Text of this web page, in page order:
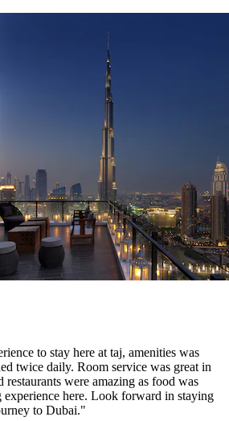
to stay here at taj, amenities was
twice daily. Room service was great in
restaurants were amazing as food was
experience here. Look forward in staying
to Dubai."